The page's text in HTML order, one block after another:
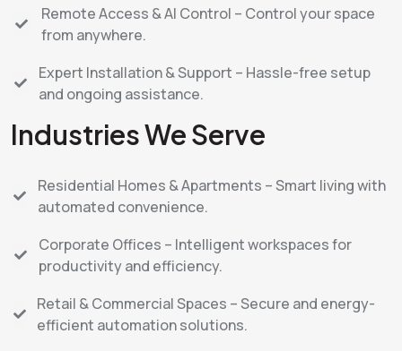
Remote Access & AI Control – Control your space
from anywhere.
Expert Installation & Support – Hassle-free setup
and ongoing assistance.
Industries We Serve
Residential Homes & Apartments – Smart living with
automated convenience.
Corporate Offices – Intelligent workspaces for
productivity and efficiency.
Retail & Commercial Spaces – Secure and energy-
efficient automation solutions.